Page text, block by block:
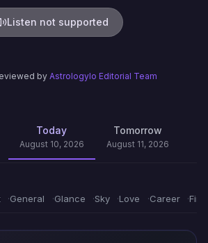
Listen not supported
by Astrologylo Editorial Team
Today
August 10, 2026
Tomorrow
August 11, 2026
General Glance Sky Love Career